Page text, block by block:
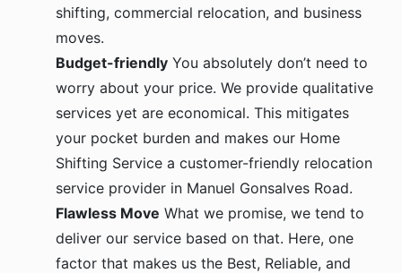
shifting, commercial relocation, and business
moves.
Budget-friendly You absolutely don’t need to
worry about your price. We provide qualitative
services yet are economical. This mitigates
your pocket burden and makes our Home
Shifting Service a customer-friendly relocation
service provider in Manuel Gonsalves Road.
Flawless Move What we promise, we tend to
deliver our service based on that. Here, one
factor that makes us the Best, Reliable, and